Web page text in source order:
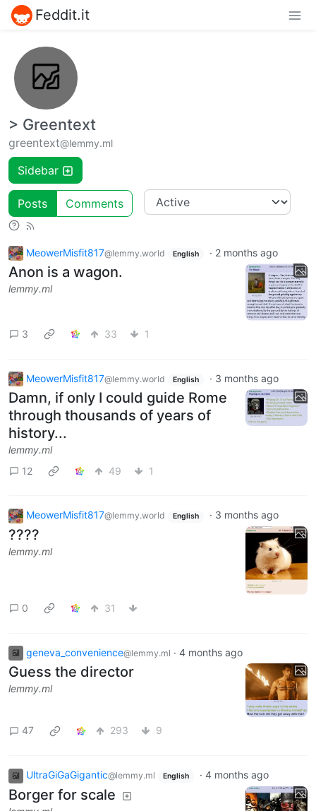
Feddit.it
> Greentext
greentext@lemmy.ml
Sidebar
Posts Comments
MeowerMisfit817@lemmy.world English · 2 months ago
Anon is a wagon.
lemmy.ml
3 33 1
MeowerMisfit817@lemmy.world English · 3 months ago
Damn, if only I could guide Rome
through thousands of years of
history...
lemmy.ml
12
49 1
MeowerMisfit817@lemmy.world English · 3 months ago
????
lemmy.ml
0 31
geneva_convenience@lemmy.ml · 4 months ago
Guess the director
lemmy.ml
47 293 9
UltraGiGaGigantic@lemmy.ml English · 4 months ago
Borger for scale